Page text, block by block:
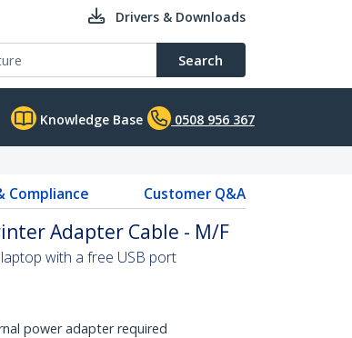
Drivers & Downloads
Search
Knowledge Base 0508 956 367
Compliance Customer Q&A
Adapter Cable - M/F
with a free USB port
power adapter required